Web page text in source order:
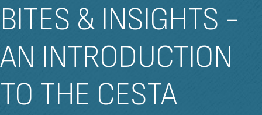
BITES & INSIGHTS -
AN INTRODUCTION
TO THE CESTA